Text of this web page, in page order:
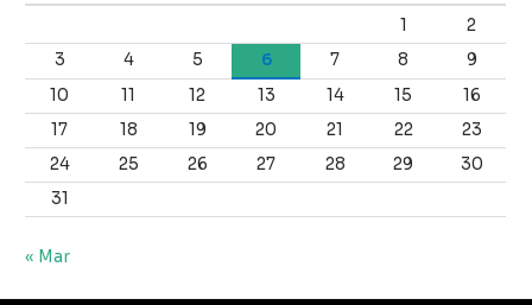
1
2
3
4 5 6 7 8
9
10
11 12 13 14 15
16
17
18 19 20 21 22
23
24
25 26 27 28 29
30
31
« Mar